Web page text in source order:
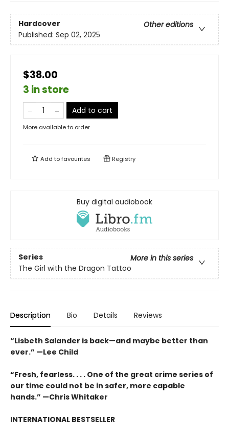
Hardcover
Other editions
Published: Sep 02, 2025
$38.00
3 in store
Add to cart
More available to order
Add tofavourites Registry
Buy digital audiobook
Series
More in this series
The Girl with the Dragon Tattoo
Description Bio Details Reviews
“Lisbeth Salander is back—and maybe better than
ever.” —Lee Child
“Fresh, fearless. . . . One of the great crime series of
our time could not be in safer, more capable
hands.” —Chris Whitaker
INTERNATIONAL BESTSELLER